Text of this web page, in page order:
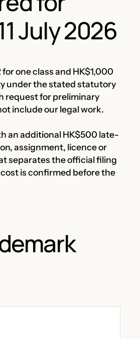
July 2026
one class and HK$1,000
under the stated statutory
request for preliminary
include our legal work.
an additional HK$500 late-
assignment, licence or
separates the official filing
is confirmed before the